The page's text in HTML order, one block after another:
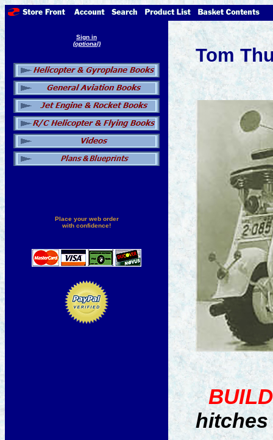
Sign in
(optional)
Place your web order
with confidence!
Tom
BUILD
hitches